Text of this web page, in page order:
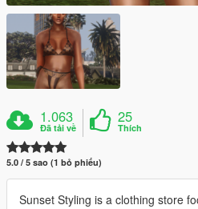
1.063
Đã tải về
25
Thích
5.0 / 5 sao (1 bỏ phiếu)
Sunset Styling is a clothing store